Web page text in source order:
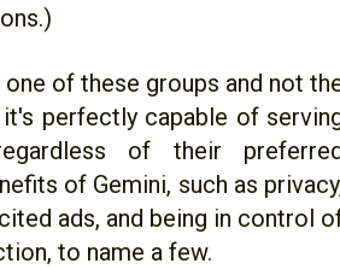
of these groups and not
perfectly capable of
of their
of Gemini, such as
ads, and being in control
to name a few.